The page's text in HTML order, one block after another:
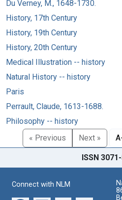
Du Verney, M., 1648-1730.
History, 17th Century
History, 19th Century
History, 20th Century
Medical Illustration -- history
Natural History -- history
Paris
Perrault, Claude, 1613-1688.
Philosophy -- history
« Previous
Next »
ISSN
Connect with NLM